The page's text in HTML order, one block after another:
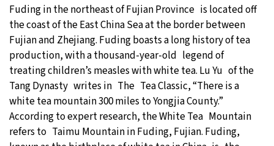
Fuding in the northeast of Fujian Province is located off
the coast of the East China Sea at the border between
Fujian and Zhejiang. Fuding boasts a long history of tea
production, with a thousand-year-old legend of
treating children’s measles with white tea. Lu Yu of the
Tang Dynasty writes in The Tea Classic, “There is a
white tea mountain 300 miles to Yongjia County.”
According to expert research, the White Tea Mountain
refers to Taimu Mountain in Fuding, Fujian. Fuding,